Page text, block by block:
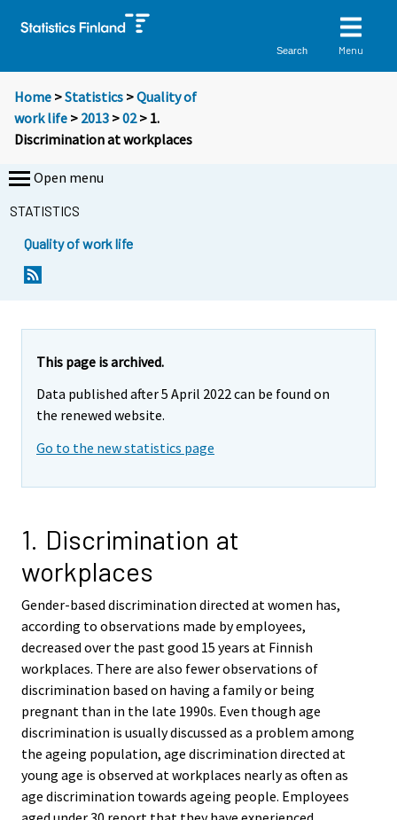
Search Menu
Home >Statistics >Quality of
work life > 2013 >02> 1.
Discrimination at workplaces
Open menu
STATISTICS
Quality of work life
This page is archived.
Data published after 5 April 2022 can be found on
the renewed website.
Go to the new statistics page
1. Discrimination at
workplaces
Gender-based discrimination directed at women has,
according to observations made by employees,
decreased over the past good 15 years at Finnish
workplaces. There are also fewer observations of
discrimination based on having a family or being
pregnant than in the late 1990s. Even though age
discrimination is usually discussed as a problem among
the ageing population, age discrimination directed at
young age is observed at workplaces nearly as often as
age discrimination towards ageing people. Employees